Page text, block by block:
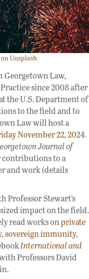
on Unsplash
Law,
since 2008 after
the U.S. Department of
to the field and to
Law will host a
November 22, 2024.
Journal of
contributions to a
and work (details
Professor Stewart’s
impact on the field.
read works onprivate
,sovereign immunity,
International and
Professors David